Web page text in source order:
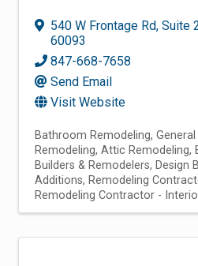
540 W Frontage Rd, Suite
60093
847-668-7658
Send Email
Visit Website
Bathroom Remodeling
Remodeling Attic Remodeling
Builders & Remodelers Design
Additions Remodeling
Remodeling Contractor -